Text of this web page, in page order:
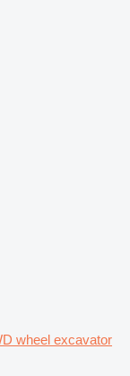
wheel excavator